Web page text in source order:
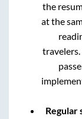
the
at the
Regular